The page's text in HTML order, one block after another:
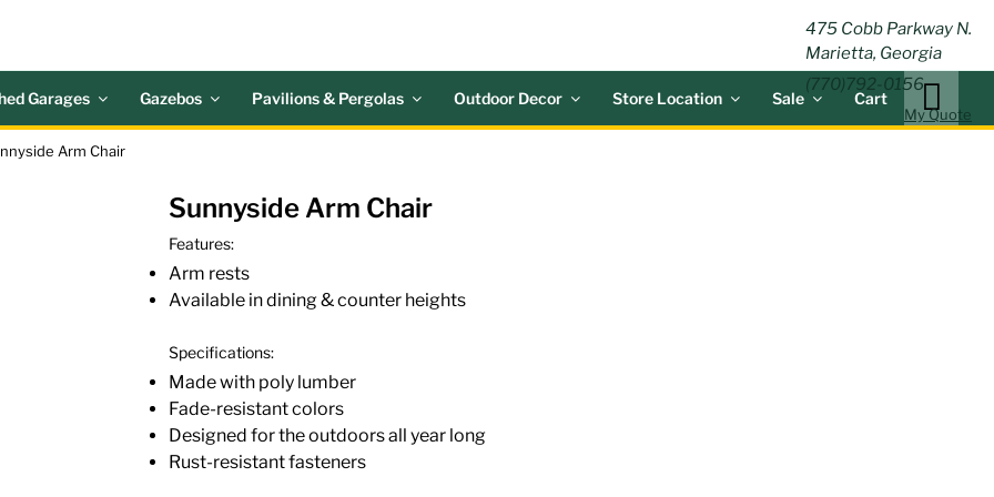
475 Cobb Parkway N.
Marietta, Georgia
(770)792-0156
My Quote
Garages Gazebos Pavilions & Pergolas Outdoor Decor Store Location Sale Cart
Arm Chair
Sunnyside Arm Chair
Features:
Arm rests
Available in dining & counter heights
Specifications:
Made with poly lumber
Fade-resistant colors
Designed for the outdoors all year long
Rust-resistant fasteners